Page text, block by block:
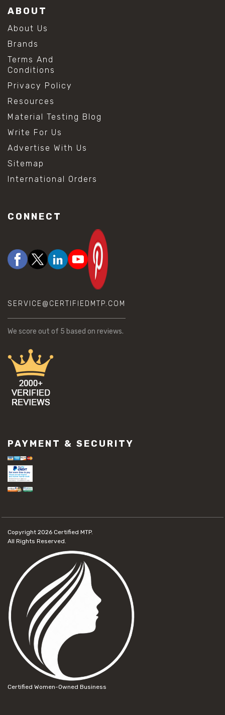
ABOUT
About Us
Brands
Terms And
Conditions
Privacy Policy
Resources
Material Testing Blog
Write For Us
Advertise With Us
Sitemap
International Orders
CONNECT
SERVICE@CERTIFIEDMTP.COM
We score out of 5 based on reviews.
PAYMENT & SECURITY
Copyright 2026 Certified MTP.
All Rights Reserved.
Certified Women-Owned Business